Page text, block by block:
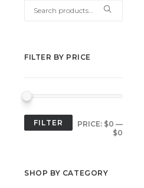
Search
FILTER BY PRICE
FILTER PRICE: $0 —
$0
SHOP BY CATEGORY